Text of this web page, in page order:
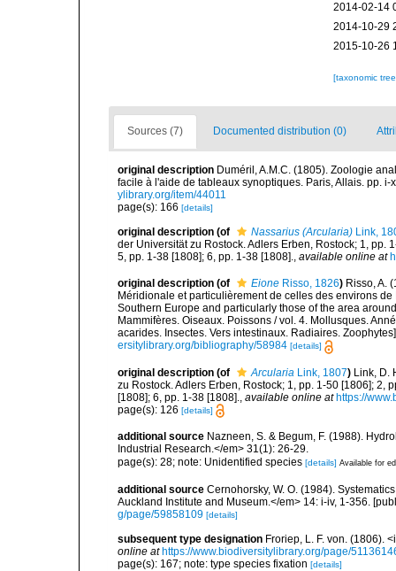
2014-02-14
2014-10-29
2015-10-26
[taxonomic
Sources (7) Documented distribution (0)
original description Duméril, A.M.C. (1805). Zoologie
facile à l'aide de tableaux synoptiques. Paris, Allais. pp.
ylibrary.org/item/44011
page(s): 166 [details]
original description (of Nassarius (Arcularia) Link,
der Universität zu Rostock. Adlers Erben, Rostock; 1, pp.
5, pp. 1-38 [1808]; 6, pp. 1-38 [1808]., available online at
original description (of Eione Risso, 1826) Risso, A.
Méridionale et particulièrement de celles des environs
Southern Europe and particularly those of the area
Mammifères. Oiseaux. Poissons / vol. 4. Mollusques.
acarides. Insectes. Vers intestinaux. Radiaires.
ersitylibrary.org/bibliography/58984 [details]
original description (of Arcularia Link, 1807) Link, D.
zu Rostock. Adlers Erben, Rostock; 1, pp. 1-50 [1806]; 2,
[1808]; 6, pp. 1-38 [1808].
available online at https://
page(s): 126 [details]
additional source Nazneen, S. & Begum, F. (1988).
Industrial Research.</em> 31(1): 26-29.
page(s): 28; note: Unidentified species [details] Available for
additional source Cernohorsky, W. O. (1984).
Auckland Institute and Museum.</em> 14: i-iv, 1-356.
g/page/59858109 [details]
subsequent type designation Froriep, L. F. von. (1806).
online at https://www.biodiversitylibrary.org/page/
page(s): 167; note: type species fixation [details]